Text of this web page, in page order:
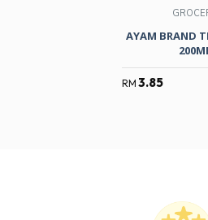
AYAM BRAND
RM 3.85